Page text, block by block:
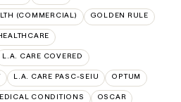
(COMMERCIAL) GOLDEN RULE
L.A. CARE COVERED
L.A. CARE PASC-SEIU OPTUM
CONDITIONS OSCAR